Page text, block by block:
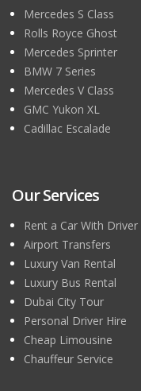
Mercedes S Class
Rolls Royce Ghost
Mercedes Sprinter
BMW 7 Series
Mercedes V Class
GMC Yukon XL
Cadillac Escalade
Our Services
Rent a Car With Driver
Airport Transfers
Luxury Van Rental
Luxury Bus Rental
Dubai City Tour
Personal Driver Hire
Cheap Limousine
Chauffeur Service